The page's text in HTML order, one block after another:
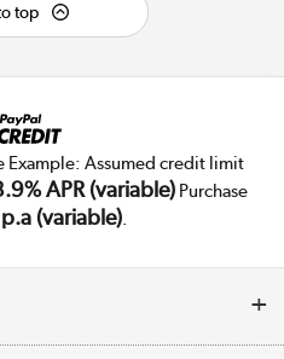
top
Example: Assumed credit limit
APR (variable)Purchase
(variable).